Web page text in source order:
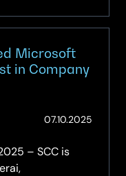
Microsoft
in Company
07.10.2025
– SCC is